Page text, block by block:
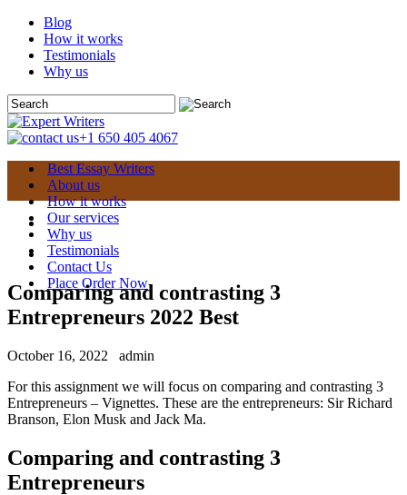
Blog
How it works
Testimonials
Why us
+1 650 405 4067
Best Essay Writers
About us
How it works
Our services
Why us
Testimonials
Contact Us
Place Order Now
Comparing and contrasting 3
Entrepreneurs 2022 Best
October 16, 2022
admin
For this assignment we will focus on comparing and contrasting 3
Entrepreneurs – Vignettes. These are the entrepreneurs: Sir Richard
Branson, Elon Musk and Jack Ma.
Comparing and contrasting 3
Entrepreneurs